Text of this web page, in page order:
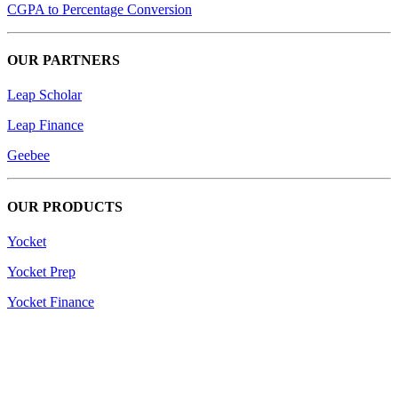
CGPA to Percentage Conversion
OUR PARTNERS
Leap Scholar
Leap Finance
Geebee
OUR PRODUCTS
Yocket
Yocket Prep
Yocket Finance